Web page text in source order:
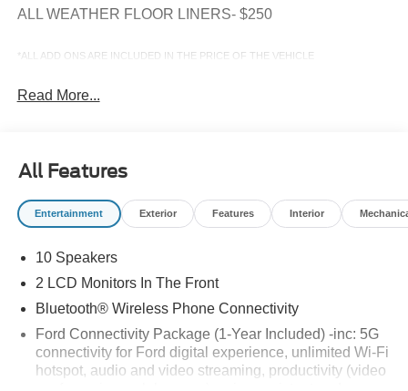
ALL WEATHER FLOOR LINERS- $250
*ALL ADD ONS ARE INCLUDED IN THE PRICE OF THE VEHICLE
Read More...
All Features
Entertainment Exterior Features Interior
10 Speakers
2 LCD Monitors In The Front
Bluetooth® Wireless Phone Connectivity
Ford Connectivity Package (1-Year Included) -inc: 5G
connectivity for Ford digital experience, unlimited Wi-Fi
hotspot, audio and video streaming, productivity (video